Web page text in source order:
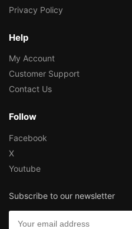
Privacy Policy
Help
My Account
Customer Support
Contact Us
Follow
Facebook
X
Youtube
Subscribe to our newsletter